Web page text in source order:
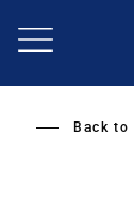
Back to